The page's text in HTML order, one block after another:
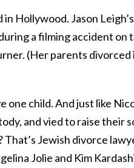
Hollywood. Jason Leigh’s
a filming accident on
(Her parents divorced
one child. And just like
and vied to raise their
That’s Jewish divorce
Jolie and Kim